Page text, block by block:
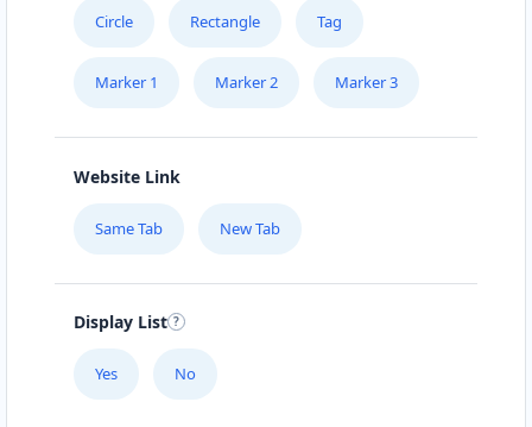
Circle Rectangle Tag
Marker 1 Marker 2 Marker 3
Website Link
Same Tab New Tab
Display List
Yes No